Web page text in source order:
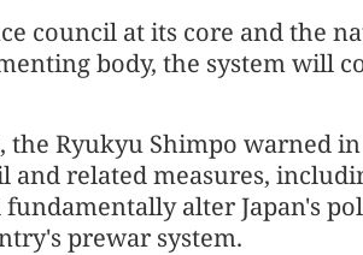
council at its core and the
body, the system will
the Ryukyu Shimpo warned
related measures,
fundamentally alter Japan's
prewar system.